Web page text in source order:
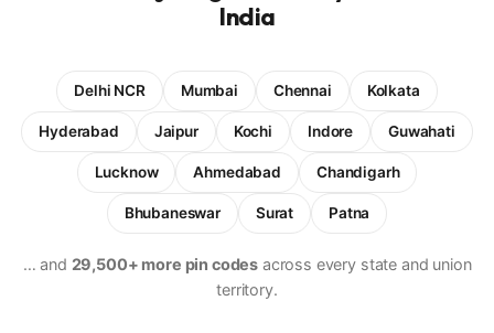
India
Delhi NCR Mumbai Chennai Kolkata
Hyderabad Jaipur Kochi Indore Guwahati
Lucknow Ahmedabad Chandigarh
Bhubaneswar Surat Patna
… and 29,500+ more pin codes across every state and union
territory.